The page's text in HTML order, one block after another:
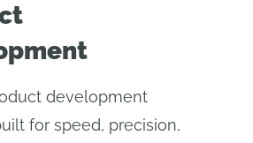
development
for speed, precision,